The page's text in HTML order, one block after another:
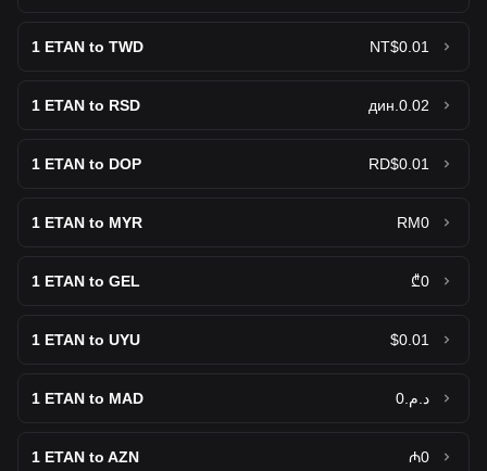
1 ETAN to TWD NT$0.01
1 ETAN to RSD дин.0.02
1 ETAN to DOP RD$0.01
1 ETAN to MYR RM0
1 ETAN to GEL ₾0
1 ETAN to UYU $0.01
1 ETAN to MAD د.م.0
1 ETAN to AZN ₼0